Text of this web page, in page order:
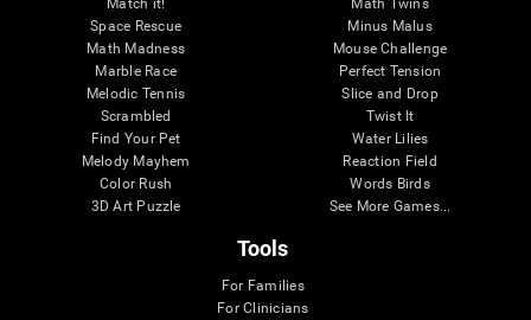
Match it!
Space Rescue
Math Madness
Marble Race
Melodic Tennis
Scrambled
Find Your Pet
Melody Mayhem
Color Rush
3D Art Puzzle
Math Twins
Minus Malus
Mouse Challenge
Perfect Tension
Slice and Drop
Twist It
Water Lilies
Reaction Field
Words Birds
See More Games...
Tools
For Families
For Clinicians